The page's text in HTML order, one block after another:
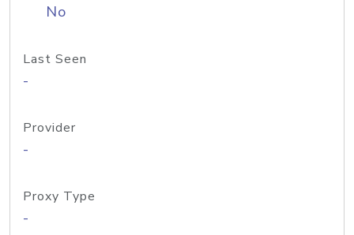
No
Last Seen
-
Provider
-
Proxy Type
-